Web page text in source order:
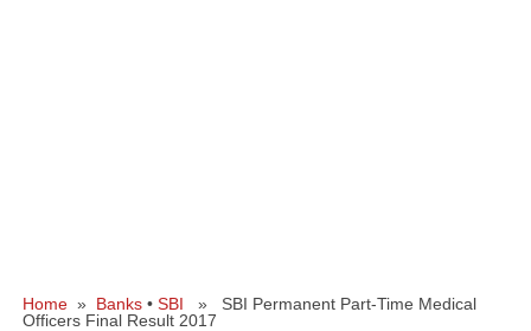
Home » Banks • SBI » SBI Permanent Part-Time Medical
Officers Final Result 2017